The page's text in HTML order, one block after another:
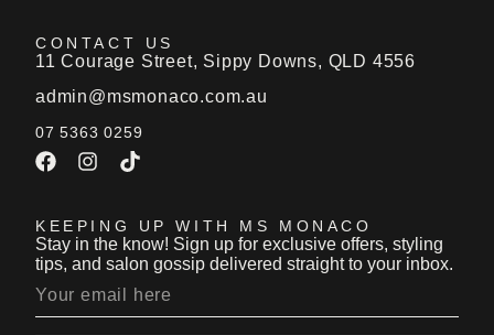
CONTACT US
11 Courage Street, Sippy Downs, QLD 4556
admin@msmonaco.com.au
07 5363 0259
KEEPING UP WITH MS MONACO
Stay in the know! Sign up for exclusive offers, styling
tips, and salon gossip delivered straight to your inbox.